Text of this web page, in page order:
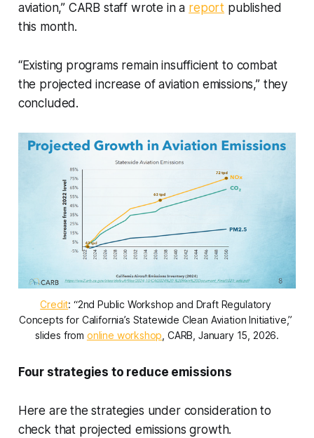
aviation,” CARB staff wrote in a report published
this month.
“Existing programs remain insufficient to combat
the projected increase of aviation emissions,” they
concluded.
Credit: “2nd Public Workshop and Draft Regulatory
Concepts for California’s Statewide Clean Aviation Initiative,”
slides from online workshop, CARB, January 15, 2026.
Four strategies to reduce emissions
Here are the strategies under consideration to
check that projected emissions growth.